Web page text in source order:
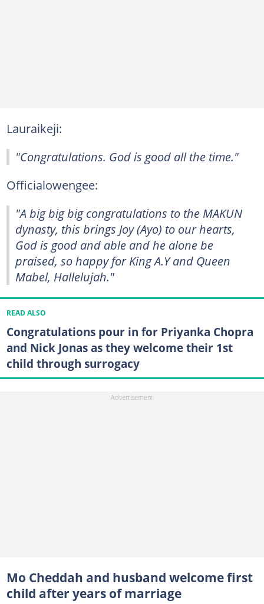
Lauraikeji:
"Congratulations. God is good all the time."
Officialowengee:
"A big big big congratulations to the MAKUN
dynasty, this brings Joy (Ayo) to our hearts,
God is good and able and he alone be
praised, so happy for King A.Y and Queen
Mabel, Hallelujah."
READ ALSO
Congratulations pour in for Priyanka Chopra
and Nick Jonas as they welcome their 1st
child through surrogacy
Mo Cheddah and husband welcome first
child after years of marriage